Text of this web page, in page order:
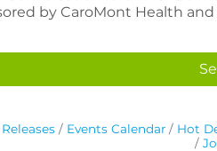
by CaroMont Health
Events Calendar
Hot